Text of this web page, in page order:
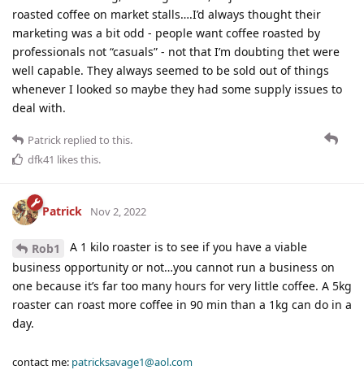
roasted coffee on market stalls….I’d always thought their
marketing was a bit odd - people want coffee roasted by
professionals not “casuals” - not that I’m doubting thet were
well capable. They always seemed to be sold out of things
whenever I looked so maybe they had some supply issues to
deal with.
Patrick replied to this.
dfk41 likes this.
Patrick Nov 2, 2022
Rob1
A 1 kilo roaster is to see if you have a viable
business opportunity or not…you cannot run a business on
one because it’s far too many hours for very little coffee. A 5kg
roaster can roast more coffee in 90 min than a 1kg can do in a
day.
contact me: patricksavage1@aol.com